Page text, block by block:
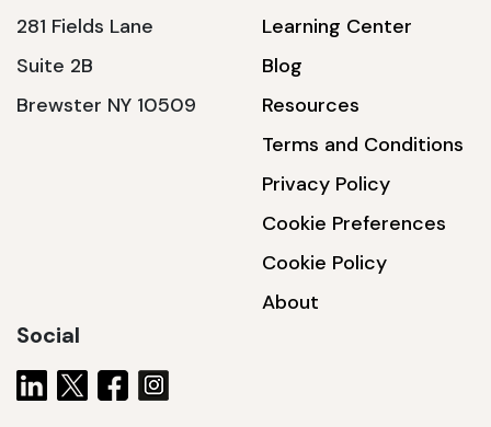
1200 W | 3.6 kWh
281 Fields Lane
Suite 2B
Brewster NY 10509
Learning Center
Blog
Resources
Terms and Conditions
Privacy Policy
Cookie Preferences
Cookie Policy
About
Social